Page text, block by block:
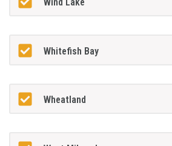
Whitefish Bay
Wheatland